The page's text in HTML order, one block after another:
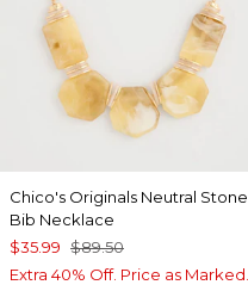
Chico's Originals Neutral Stone
Bib Necklace
$35.99 $89.50
Extra 40% Off. Price as Marked.